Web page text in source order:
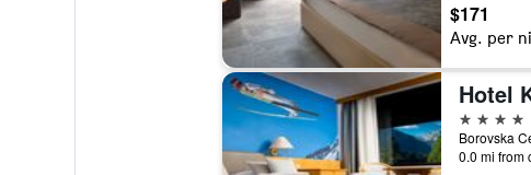
$171
Avg. per
Hotel
4 stars
Borovska
0.0 mi from